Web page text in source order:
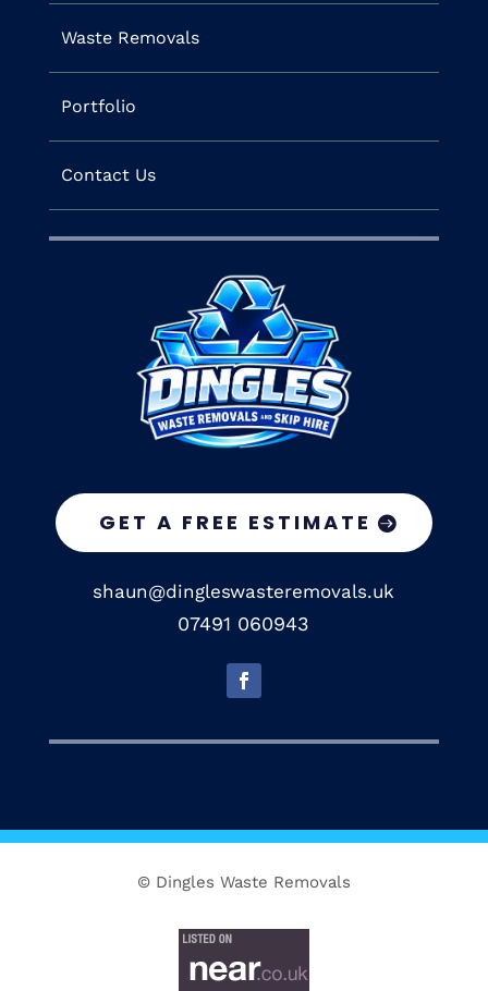
Waste Removals
Portfolio
Contact Us
GET A FREE ESTIMATE
shaun@dingleswasteremovals.uk
07491 060943
© Dingles Waste Removals